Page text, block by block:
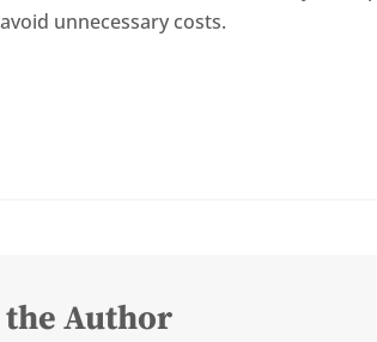
unnecessary costs.
Author